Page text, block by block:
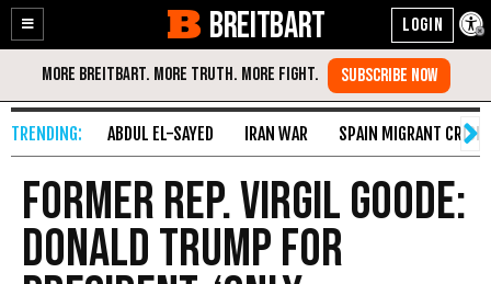
Enable
Accessibility
Skip
Content
BREITBART
ABDUL EL-SAYED IRAN WAR SPAIN MIGRANT CRISIS
Former Rep. Virgil Goode:
Donald Trump for